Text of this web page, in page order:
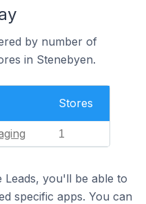
by number of
in Stenebyen.
Stores
1
you'll be able to
specific apps. You can